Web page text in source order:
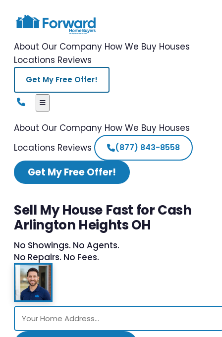
About Our Company How We Buy Houses
Locations Reviews
Get My Free Offer!
About Our Company How We Buy Houses
Locations Reviews (877) 843-8558
Get My Free Offer!
Sell My House Fast for Cash
Arlington Heights OH
No Showings. No Agents.
No Repairs. No Fees.